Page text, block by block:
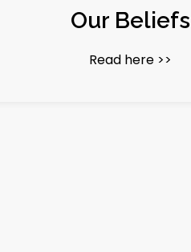
Our Beliefs
Read here >>